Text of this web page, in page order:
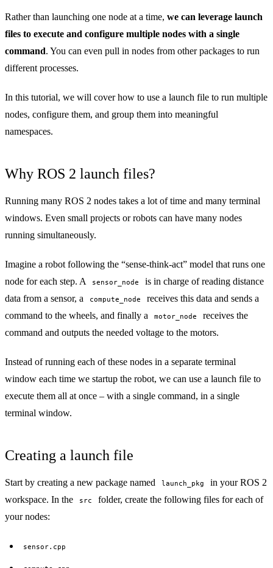
Rather than launching one node at a time, we can leverage launch
files to execute and configure multiple nodes with a single
command. You can even pull in nodes from other packages to run
different processes.
In this tutorial, we will cover how to use a launch file to run multiple
nodes, configure them, and group them into meaningful
namespaces.
Why ROS 2 launch files?
Running many ROS 2 nodes takes a lot of time and many terminal
windows. Even small projects or robots can have many nodes
running simultaneously.
Imagine a robot following the “sense-think-act” model that runs one
node for each step. A
sensor_node
is in charge of reading distance
data from a sensor, a
compute_node
receives this data and sends a
command to the wheels, and finally a
motor_node
receives the
command and outputs the needed voltage to the motors.
Instead of running each of these nodes in a separate terminal
window each time we startup the robot, we can use a launch file to
execute them all at once – with a single command, in a single
terminal window.
Creating a launch file
Start by creating a new package named launch_pkg
in your ROS 2
workspace. In the
src
folder, create the following files for each of
your nodes:
sensor.cpp